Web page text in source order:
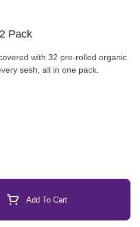
Pack
with 32 pre-rolled organic
sesh, all in one pack.
Add To Cart